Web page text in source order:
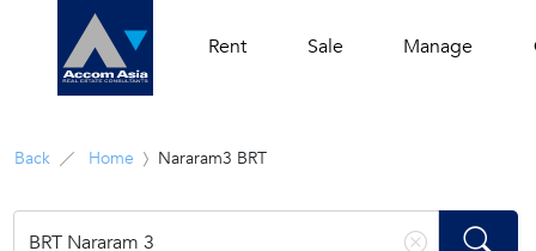
Rent Sale Manage
Back Home Nararam3 BRT